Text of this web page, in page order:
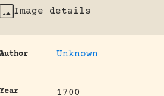
Image details
Author Unknown
Year 1700